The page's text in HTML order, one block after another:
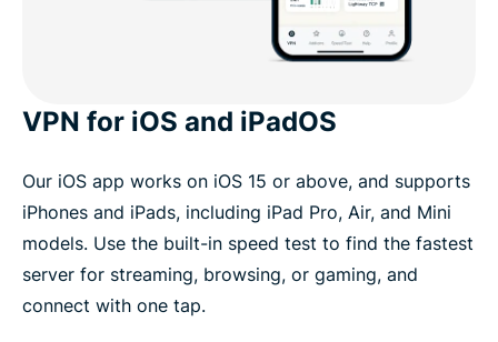
VPN for iOS and iPadOS
Our iOS app works on iOS 15 or above, and supports
iPhones and iPads, including iPad Pro, Air, and Mini
models. Use the built-in speed test to find the fastest
server for streaming, browsing, or gaming, and
connect with one tap.